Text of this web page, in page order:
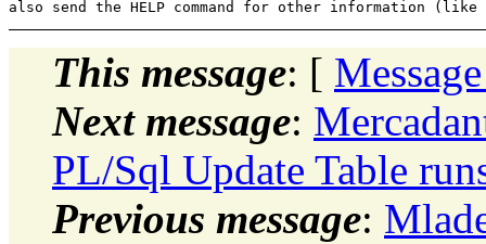
This message: [
Next message:
PL/Sql Update Table
Previous message: